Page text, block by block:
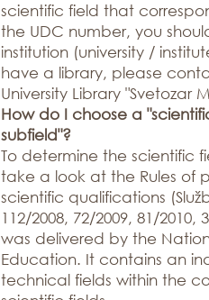
scientific field that
the UDC number, you
institution (university /
have a library, please
University Library "Svetozar
How do I choose a
subfield"?
To determine the scientific
take a look at the Rules of
scientific qualifications
112/2008, 72/2009, 81/
was delivered by the
Education. It contains an
technical fields within the